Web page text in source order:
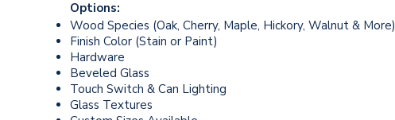
Options:
Wood Species (Oak, Cherry, Maple, Hickory, Walnut & More)
Finish Color (Stain or Paint)
Hardware
Beveled Glass
Touch Switch & Can Lighting
Glass Textures